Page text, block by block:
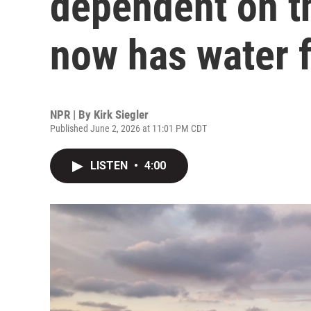
now has water
NPR | By Kirk Siegler
Published June 2, 2026 at 11:01 PM CDT
LISTEN • 4:00